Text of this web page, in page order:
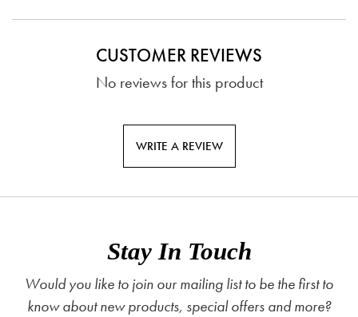
CUSTOMER REVIEWS
No reviews for this product
WRITE A REVIEW
Stay In Touch
Would you like to join our mailing list to be the first to
know about new products, special offers and more?